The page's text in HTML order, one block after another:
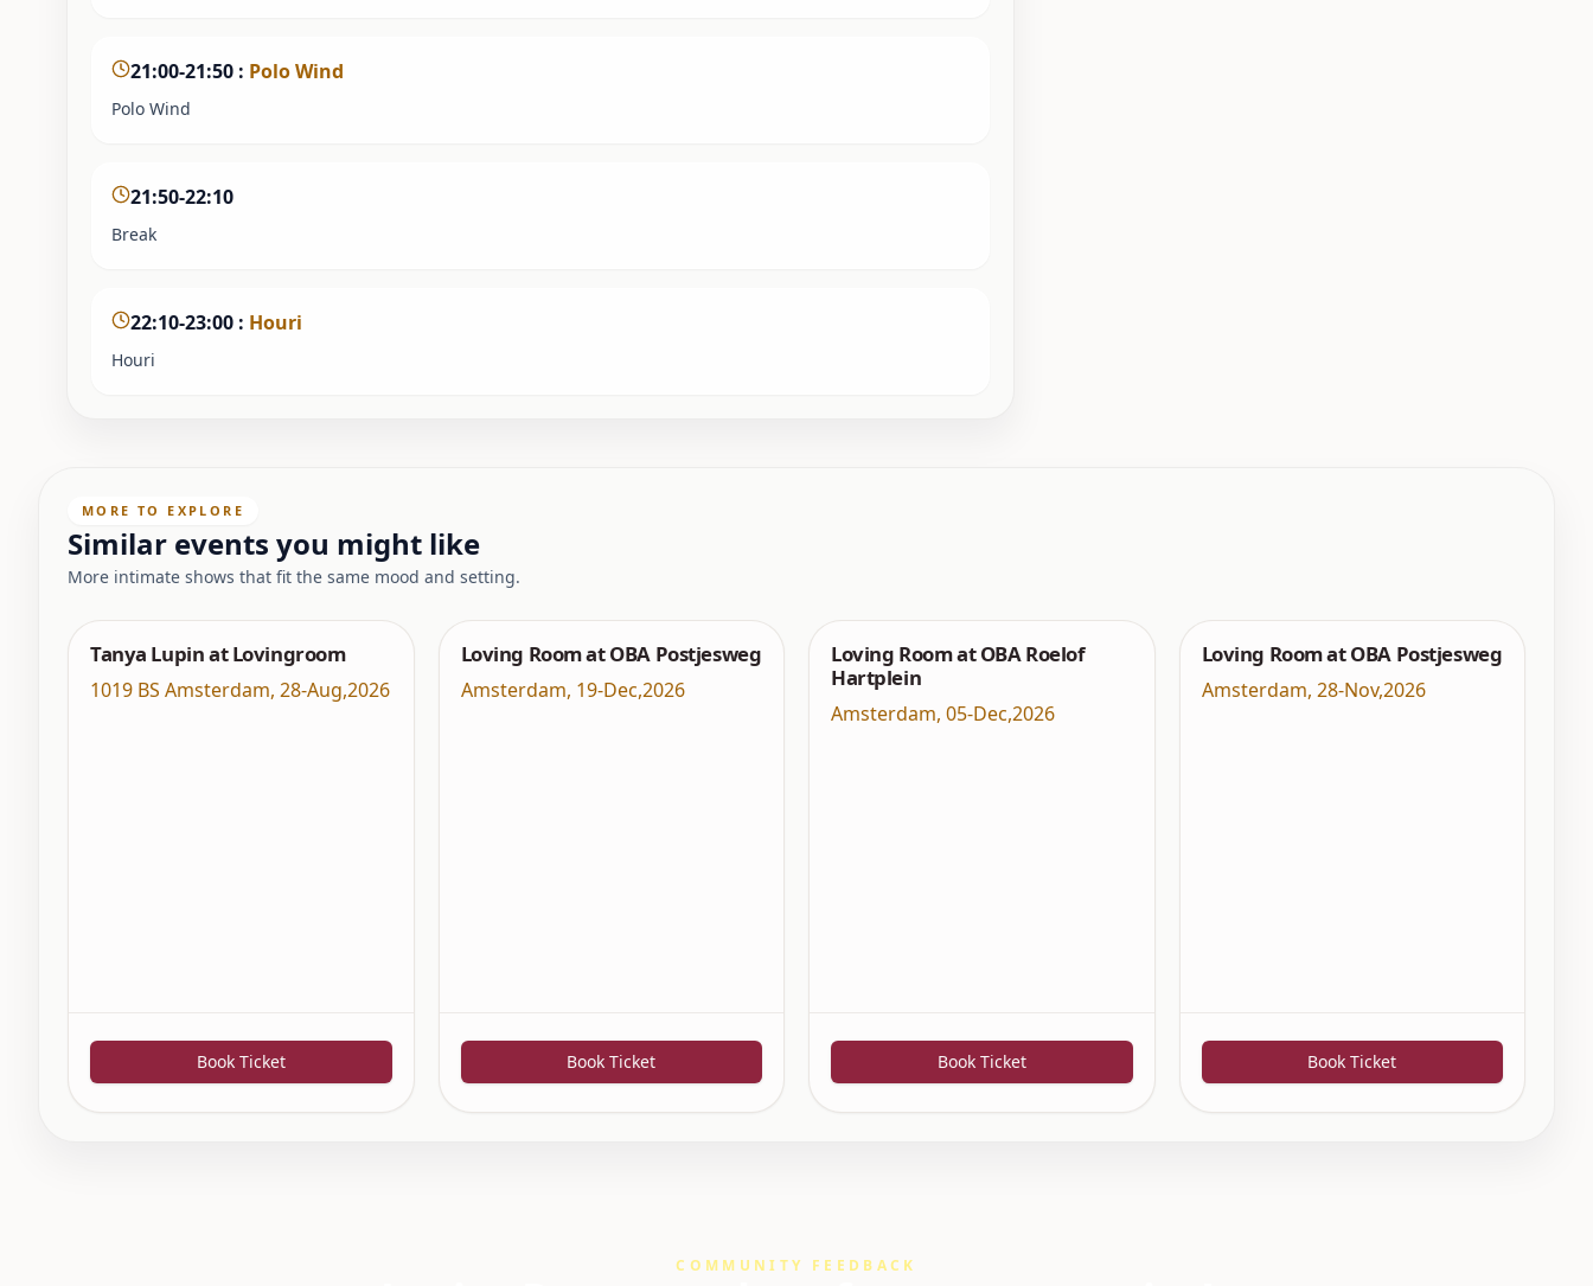
21:00-21:50 : Polo Wind
Polo Wind
21:50-22:10
Break
22:10-23:00 : Houri
Houri
MORE TO EXPLORE
Similar events you might like
More intimate shows that fit the same mood and setting.
Tanya Lupin at Lovingroom
1019 BS Amsterdam, 28-Aug,2026
Book Ticket
Loving Room at OBA Postjesweg
Amsterdam, 19-Dec,2026
Book Ticket
Loving Room at OBA Roelof
Hartplein
Amsterdam, 05-Dec,2026
Book Ticket
Loving Room at OBA Postjesweg
Amsterdam, 28-Nov,2026
Book Ticket
COMMUNITY FEEDBACK